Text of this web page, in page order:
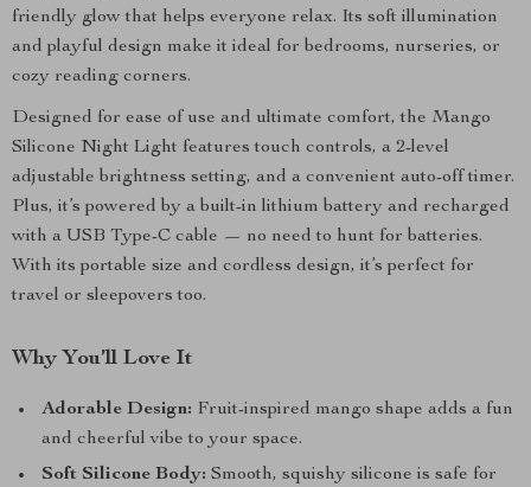
friendly glow that helps everyone relax. Its soft illumination
and playful design make it ideal for bedrooms, nurseries, or
cozy reading corners.
Designed for ease of use and ultimate comfort, the Mango
Silicone Night Light features touch controls, a 2-level
adjustable brightness setting, and a convenient auto-off timer.
Plus, it’s powered by a built-in lithium battery and recharged
with a USB Type-C cable — no need to hunt for batteries.
With its portable size and cordless design, it’s perfect for
travel or sleepovers too.
Why You’ll Love It
Adorable Design: Fruit-inspired mango shape adds a fun
and cheerful vibe to your space.
Soft Silicone Body: Smooth, squishy silicone is safe for